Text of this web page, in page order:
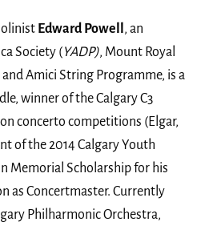
Edward Powell, an
Society (YADP), Mount Royal
Amici String Programme, is a
winner of the Calgary C3
concerto competitions (Elgar,
of the 2014 Calgary Youth
Memorial Scholarship for his
as Concertmaster. Currently
Philharmonic Orchestra,